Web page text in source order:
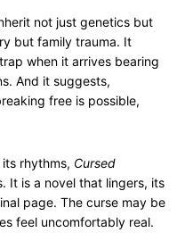
not just genetics but
but family trauma. It
when it arrives bearing
And it suggests,
free is possible,
rhythms, Cursed
It is a novel that lingers, its
page. The curse may be
feel uncomfortably real.